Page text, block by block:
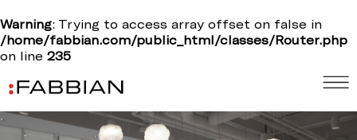
Warning: Trying to access array offset on false in
/home/fabbian.com/public_html/classes/Router.php
on line 235